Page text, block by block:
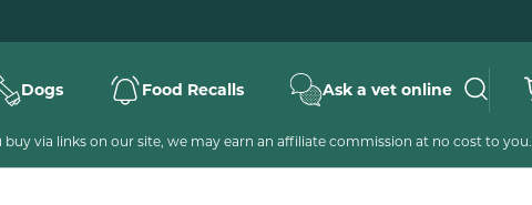
Dogs Food Recalls Ask a vet online
via links on our site, we may earn an affiliate commission at no cost to you.